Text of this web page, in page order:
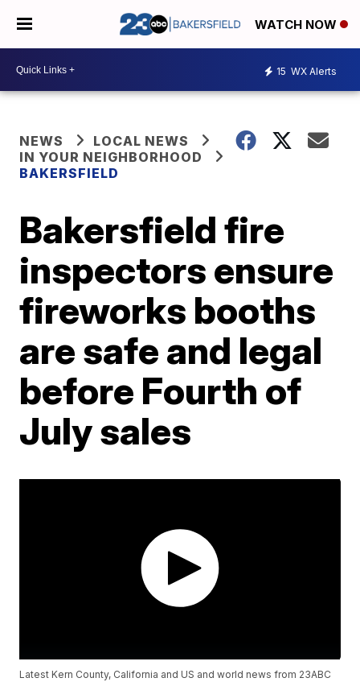
WATCH NOW
15 WX Alerts
NEWS
LOCAL NEWS
IN YOUR NEIGHBORHOOD
BAKERSFIELD
Bakersfield fire
inspectors ensure
fireworks booths
are safe and legal
before Fourth of
July sales
Latest Kern County, California and US and world news from 23ABC